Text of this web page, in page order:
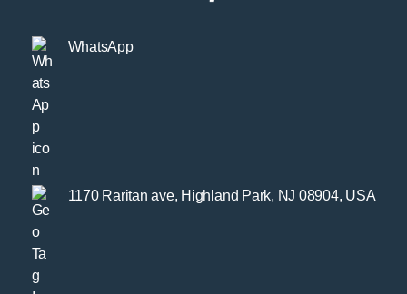
WhatsApp
1170 Raritan ave, Highland Park, NJ 08904, USA